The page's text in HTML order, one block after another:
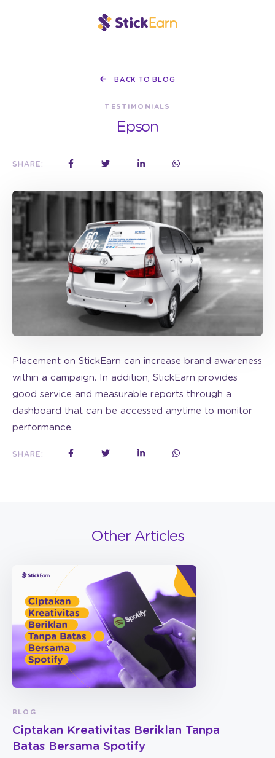
BACK TO BLOG
TESTIMONIALS
Epson
SHARE:
Placement on StickEarn can increase brand awareness
within a campaign. In addition, StickEarn provides
good service and measurable reports through a
dashboard that can be accessed anytime to monitor
performance.
SHARE:
Other Articles
BLOG
Ciptakan Kreativitas Beriklan Tanpa
Batas Bersama Spotify